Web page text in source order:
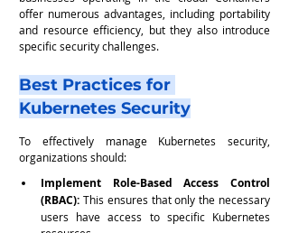
offer numerous advantages, including portability
and resource efficiency, but they also introduce
specific security challenges.
Best Practices for
Kubernetes Security
To effectively manage Kubernetes security,
organizations should:
Implement Role-Based Access Control
(RBAC): This ensures that only the necessary
users have access to specific Kubernetes